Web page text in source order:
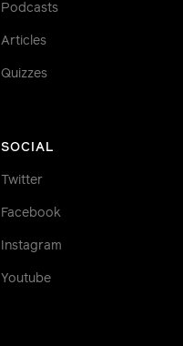
Podcasts
Articles
Quizzes
SOCIAL
Twitter
Facebook
Instagram
Youtube